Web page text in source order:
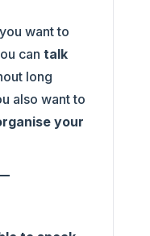
want to
can talk
long
also want to
your